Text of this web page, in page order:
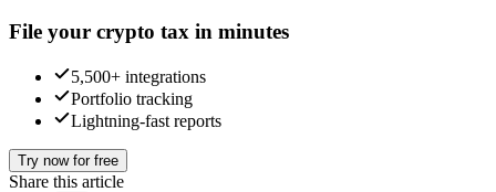
File your crypto tax in minutes
5,500+ integrations
Portfolio tracking
Lightning-fast reports
Try now for free
Share this article